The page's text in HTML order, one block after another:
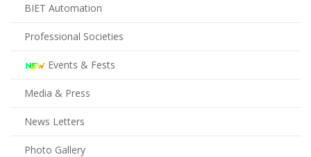
BIET Automation
Professional Societies
Events & Fests
Media & Press
News Letters
Photo Gallery